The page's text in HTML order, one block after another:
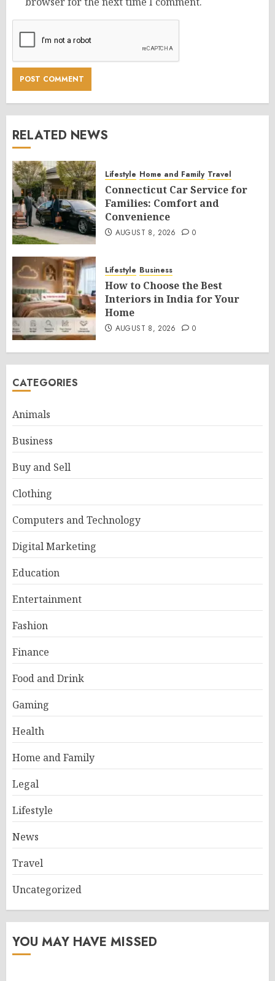
RELATED NEWS
Lifestyle Home and Family Travel
Connecticut Car Service for
Families: Comfort and
Convenience
AUGUST 8, 2026 0
Lifestyle Business
How to Choose the Best
Interiors in India for Your
Home
AUGUST 8, 2026 0
CATEGORIES
Animals
Business
Buy and Sell
Clothing
Computers and Technology
Digital Marketing
Education
Entertainment
Fashion
Finance
Food and Drink
Gaming
Health
Home and Family
Legal
Lifestyle
News
Travel
Uncategorized
YOU MAY HAVE MISSED